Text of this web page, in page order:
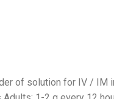
of solution for IV /